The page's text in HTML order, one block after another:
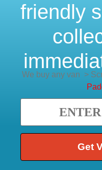
friendly
We buy any van >
Get